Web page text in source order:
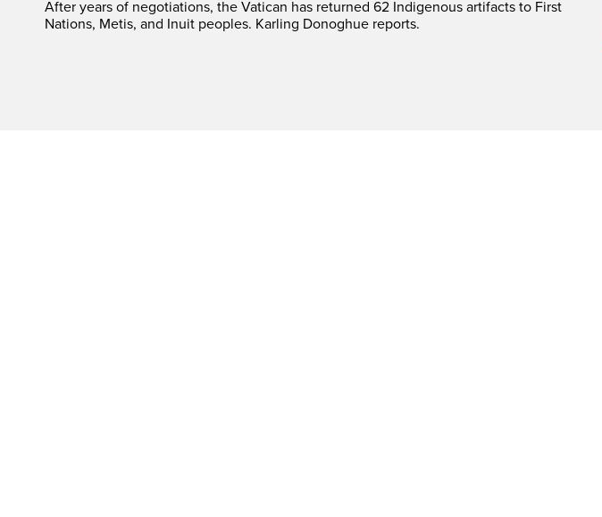
After years of negotiations, the Vatican has returned 62 Indigenous artifacts to First
Nations, Metis, and Inuit peoples. Karling Donoghue reports.